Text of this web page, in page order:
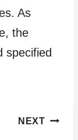
As
the
specified
NEXT